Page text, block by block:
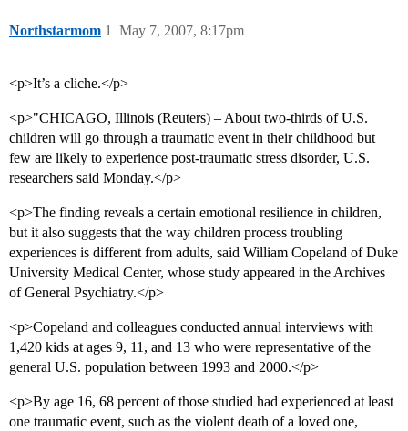
Northstarmom May 7, 2007, 8:17pm
1
<p>It’s a cliche.</p>
<p>"CHICAGO, Illinois (Reuters) – About two-thirds of U.S.
children will go through a traumatic event in their childhood but
few are likely to experience post-traumatic stress disorder, U.S.
researchers said Monday.</p>
<p>The finding reveals a certain emotional resilience in children,
but it also suggests that the way children process troubling
experiences is different from adults, said William Copeland of Duke
University Medical Center, whose study appeared in the Archives
of General Psychiatry.</p>
<p>Copeland and colleagues conducted annual interviews with
1,420 kids at ages 9, 11, and 13 who were representative of the
general U.S. population between 1993 and 2000.</p>
<p>By age 16, 68 percent of those studied had experienced at least
one traumatic event, such as the violent death of a loved one,